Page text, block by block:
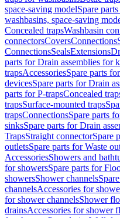
space-saving modelSpare
washbasins, space-saving
Concealed trapsWashbasin
connectorsCoversConnections
ConnectionsSealsExtensions
parts for Drain assemblies for
trapsAccessoriesSpare parts
devicesSpare parts for Drain
parts for P-trapsConcealed
trapsSurface-mounted traps
trapsConnectionsSpare parts
sinksSpare parts for Drain
TrapsStraight connectorSpare
outletsSpare parts for Waste
AccessoriesShowers and
for showersSpare parts for
showersShower channels
channelsAccessories for
for shower channelsShower
drainsAccessories for shower